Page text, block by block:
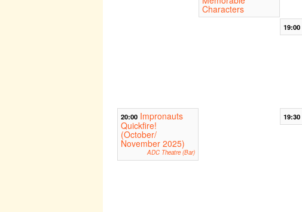
Characters
19:00
20:00 Impronauts
Quickfire!
(October/
November 2025)
ADC Theatre (Bar)
19:30